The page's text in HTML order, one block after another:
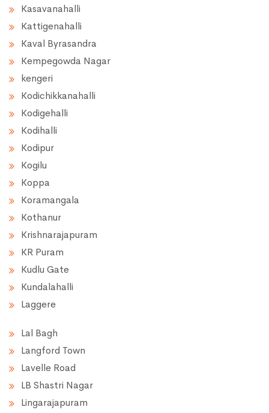
Kasavanahalli
Kattigenahalli
Kaval Byrasandra
Kempegowda Nagar
kengeri
Kodichikkanahalli
Kodigehalli
Kodihalli
Kodipur
Kogilu
Koppa
Koramangala
Kothanur
Krishnarajapuram
KR Puram
Kudlu Gate
Kundalahalli
Laggere
Lal Bagh
Langford Town
Lavelle Road
LB Shastri Nagar
Lingarajapuram